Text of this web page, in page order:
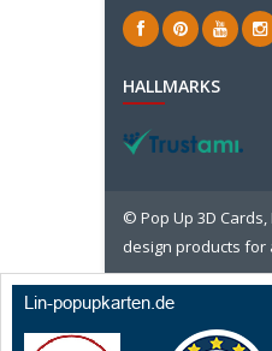
HALLMARKS
© Pop Up 3D
design products for